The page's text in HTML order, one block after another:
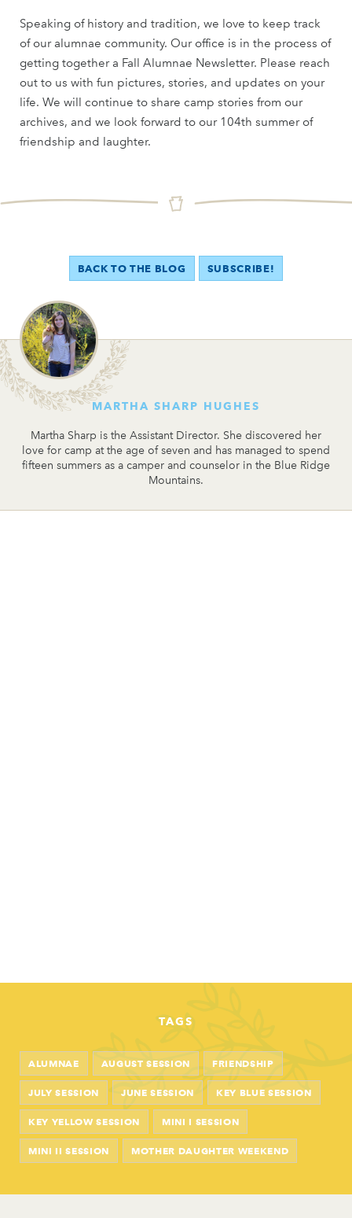
Speaking of history and tradition, we love to keep track
of our alumnae community. Our office is in the process of
getting together a Fall Alumnae Newsletter. Please reach
out to us with fun pictures, stories, and updates on your
life. We will continue to share camp stories from our
archives, and we look forward to our 104th summer of
friendship and laughter.
BACK TO THE BLOG SUBSCRIBE!
MARTHA SHARP HUGHES
Martha Sharp is the Assistant Director. She discovered her
love for camp at the age of seven and has managed to spend
fifteen summers as a camper and counselor in the Blue Ridge
Mountains.
TAGS
ALUMNAE AUGUST SESSION FRIENDSHIP
JULY SESSION JUNE SESSION KEY BLUE SESSION
KEY YELLOW SESSION MINI I SESSION
MINI II SESSION MOTHER DAUGHTER WEEKEND